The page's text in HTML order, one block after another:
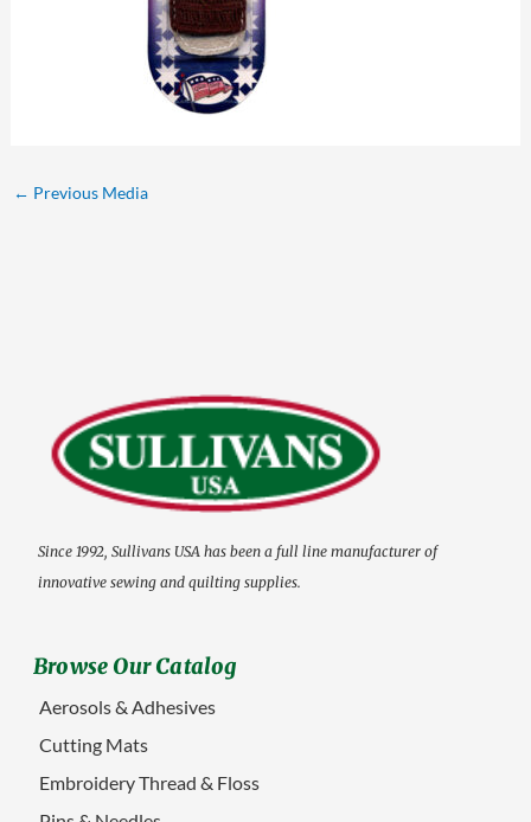
← Previous Media
Since 1992, Sullivans USA has been a full line manufacturer of
innovative sewing and quilting supplies.
Browse Our Catalog
Aerosols & Adhesives
Cutting Mats
Embroidery Thread & Floss